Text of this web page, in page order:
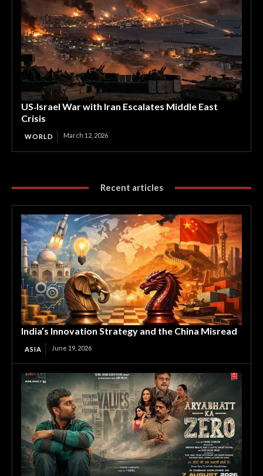
US‑Israel War with Iran Escalates Middle East
Crisis
WORLD March 12, 2026
Recent articles
India’s Innovation Strategy and the China Misread
ASIA June 19, 2026